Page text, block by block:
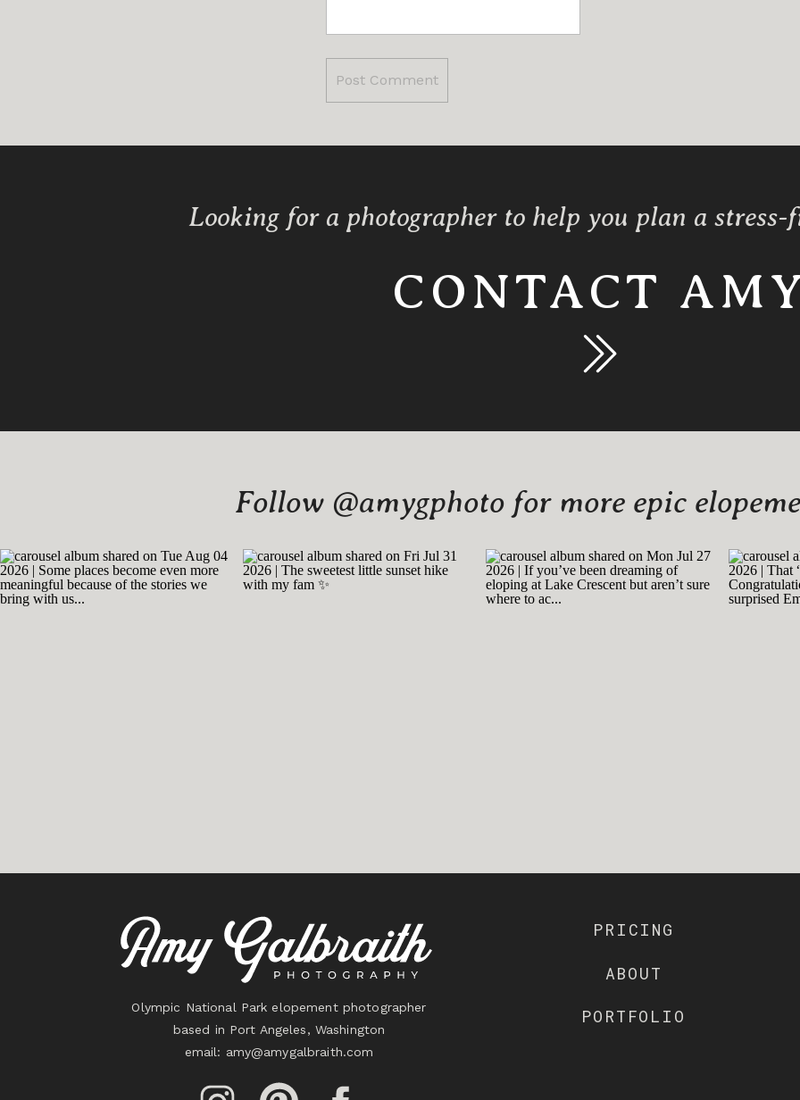
Looking for a photographer to help you plan a stress-
CONTACT
Follow @amygphoto for more epic
Olympic National Park elopement photographer
based in Port Angeles, Washington
email: amy@amygalbraith.com
PRICING
ABOUT
PORTFOLIO